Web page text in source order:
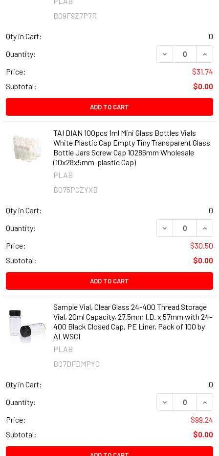
B09F9Z7P7R
Qty in Cart:
0
Quantity:
DECREASE
Price:
$31.74
Subtotal:
$0.00
ADD TO CART
TAI DIAN 100pcs 1ml Mini Glass Bottles Vials
White Plastic Cap Empty Tiny Transparent Glass
Bottle Jars Screw Cap 10286mm Wholesale
(10x28x5mm-plastic Cap)
PLAB
B075PCZYXB
Qty in Cart:
0
Quantity:
DECREASE
Price:
$30.50
Subtotal:
$0.00
ADD TO CART
Sample Vial, Clear Glass 24-400 Thread Storage
Vial, 20ml Capacity, 27.5mm I.D. x 57mm with 24-
400 Black Closed Cap, PE Liner, Pack of 100 by
ALWSCI
PLAB
B07DFDMPYC
Qty in Cart:
0
Quantity:
DECREASE
Price:
$99.24
Subtotal:
$0.00